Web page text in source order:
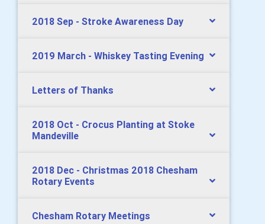
2018 Sep - Stroke Awareness Day
2019 March - Whiskey Tasting Evening
Letters of Thanks
2018 Oct - Crocus Planting at Stoke
Mandeville
2018 Dec - Christmas 2018 Chesham
Rotary Events
Chesham Rotary Meetings